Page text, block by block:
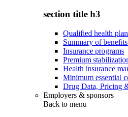
section title h3
Qualified health
Summary of
Insurance programs
Premium
Health insurance
Minimum essential
Drug Data, Pricing
Employers & sponsors
Back to menu